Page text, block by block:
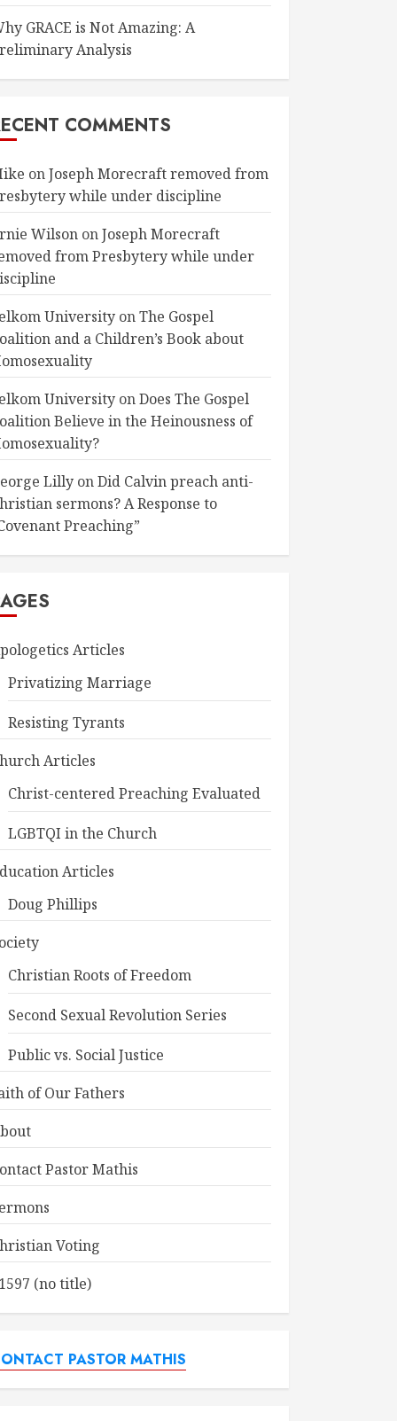
GRACE is Not Amazing: A
Analysis
COMMENTS
onJoseph Morecraft removed from
while under discipline
Wilson onJoseph Morecraft
from Presbytery while under
University onThe Gospel
and a Children’s Book about
University onDoes The Gospel
Believe in the Heinousness of
Lilly onDid Calvin preach anti-
sermons? A Response to
Preaching”
Articles
Privatizing Marriage
Resisting Tyrants
Articles
Christ-centered Preaching Evaluated
LGBTQI in the Church
Articles
Doug Phillips
Christian Roots of Freedom
Second Sexual Revolution Series
Public vs. Social Justice
of Our Fathers
Pastor Mathis
Voting
(no title)
PASTOR MATHIS